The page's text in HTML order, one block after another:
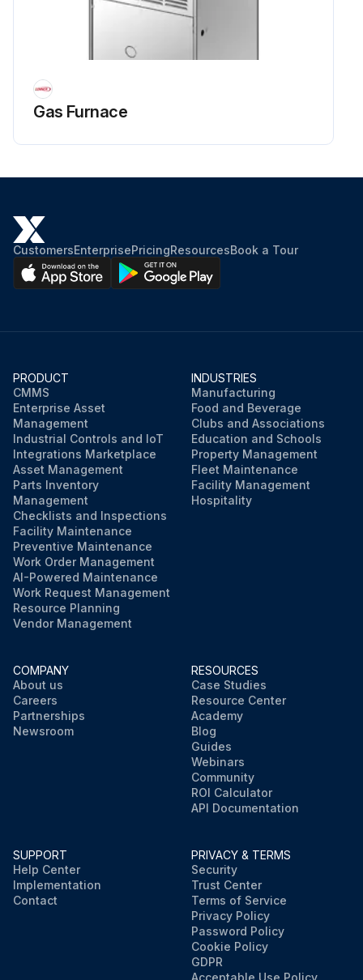
Gas Furnace
CustomersEnterprisePricingResourcesBook a Tour
PRODUCT
CMMS
Enterprise Asset
Management
Industrial Controls and IoT
Integrations Marketplace
Asset Management
Parts Inventory
Management
Checklists and Inspections
Facility Maintenance
Preventive Maintenance
Work Order Management
AI-Powered Maintenance
Work Request Management
Resource Planning
Vendor Management
INDUSTRIES
Manufacturing
Food and Beverage
Clubs and Associations
Education and Schools
Property Management
Fleet Maintenance
Facility Management
Hospitality
COMPANY
About us
Careers
Partnerships
Newsroom
RESOURCES
Case Studies
Resource Center
Academy
Blog
Guides
Webinars
Community
ROI Calculator
API Documentation
SUPPORT
Help Center
Implementation
Contact
PRIVACY & TERMS
Security
Trust Center
Terms of Service
Privacy Policy
Password Policy
Cookie Policy
GDPR
Acceptable Use Policy